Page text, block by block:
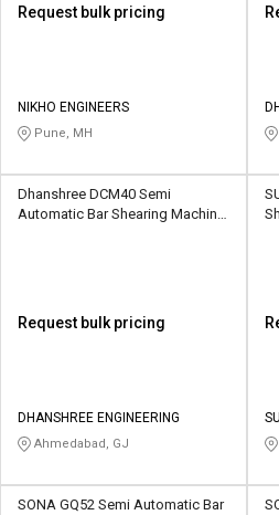
தமிழ்
Logout
தமிழ்
Request bulk pricing
NIKHO ENGINEERS
Pune, MH
Dhanshree DCM40 Semi
Automatic Bar Shearing Machine
Request bulk pricing
DHANSHREE ENGINEERING
Ahmedabad, GJ
SONA GQ52 Semi Automatic Bar